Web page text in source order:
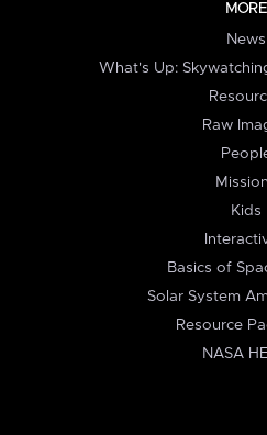
MORE
News
What's Up:
Raw
Kids
Basics of
Solar System
Resource
NASA